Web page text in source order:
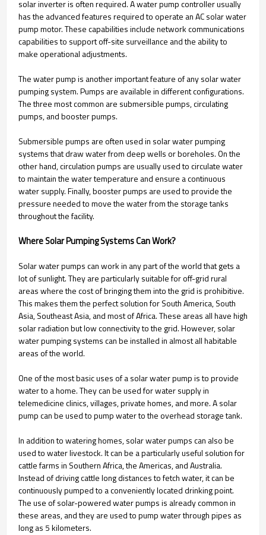
solar inverter is often required. A water pump controller usually
has the advanced features required to operate an AC solar water
pump motor. These capabilities include network communications
capabilities to support off-site surveillance and the ability to
make operational adjustments.
The water pump is another important feature of any solar water
pumping system. Pumps are available in different configurations.
The three most common are submersible pumps, circulating
pumps, and booster pumps.
Submersible pumps are often used in solar water pumping
systems that draw water from deep wells or boreholes. On the
other hand, circulation pumps are usually used to circulate water
to maintain the water temperature and ensure a continuous
water supply. Finally, booster pumps are used to provide the
pressure needed to move the water from the storage tanks
throughout the facility.
Where Solar Pumping Systems Can Work?
Solar water pumps can work in any part of the world that gets a
lot of sunlight. They are particularly suitable for off-grid rural
areas where the cost of bringing them into the grid is prohibitive.
This makes them the perfect solution for South America, South
Asia, Southeast Asia, and most of Africa. These areas all have high
solar radiation but low connectivity to the grid. However, solar
water pumping systems can be installed in almost all habitable
areas of the world.
One of the most basic uses of a solar water pump is to provide
water to a home. They can be used for water supply in
telemedicine clinics, villages, private homes, and more. A solar
pump can be used to pump water to the overhead storage tank.
In addition to watering homes, solar water pumps can also be
used to water livestock. It can be a particularly useful solution for
cattle farms in Southern Africa, the Americas, and Australia.
Instead of driving cattle long distances to fetch water, it can be
continuously pumped to a conveniently located drinking point.
The use of solar-powered water pumps is already common in
these areas, and they are used to pump water through pipes as
long as 5 kilometers.